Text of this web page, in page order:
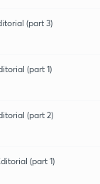
(part 3)
(part 1)
(part 2)
(part 1)